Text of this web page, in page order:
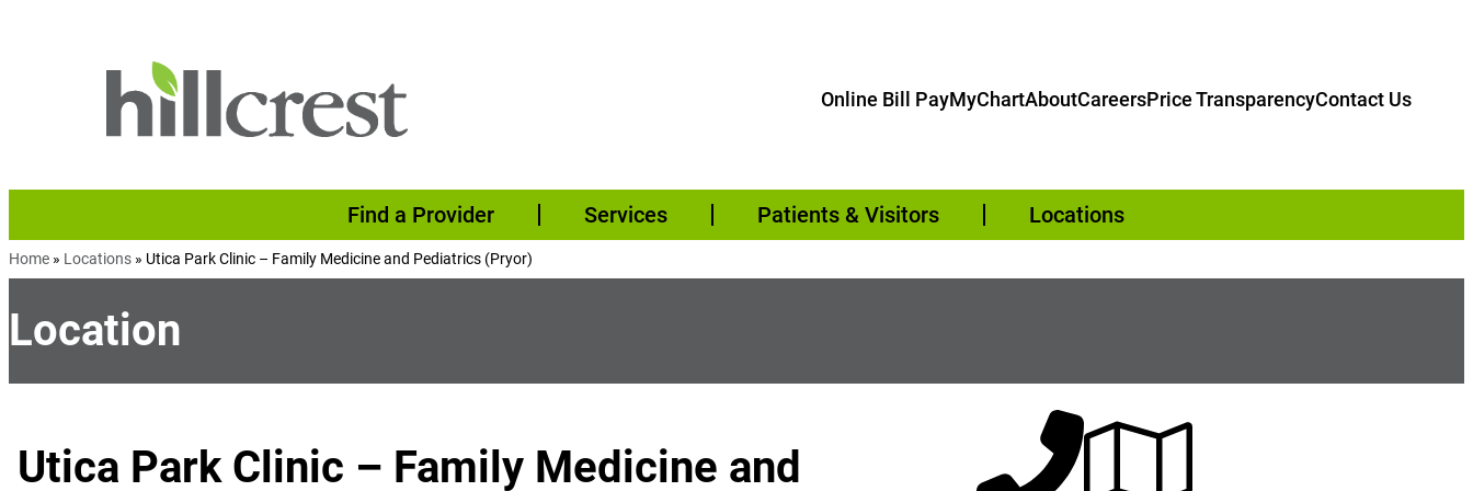
Online Bill PayMyChartAboutCareersPrice TransparencyContact Us
Find a Provider Services Patients & Visitors Locations
Home » Locations » Utica Park Clinic – Family Medicine and Pediatrics (Pryor)
Location
Utica Park Clinic – Family Medicine and